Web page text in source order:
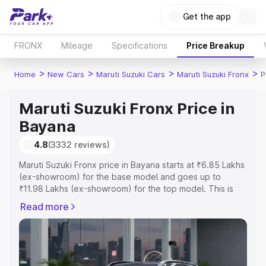
Get the app
FRONX Mileage Specifications Price Breakup
Home > New Cars > Maruti Suzuki Cars > Maruti Suzuki Fronx >
Maruti Suzuki Fronx Price in
Bayana
4.8(3332 reviews)
Maruti Suzuki Fronx price in Bayana starts at ₹6.85 Lakhs
(ex-showroom) for the base model and goes up to
₹11.98 Lakhs (ex-showroom) for the top model. This is
includes RTO or Registration Cost, Insurance Cost.
Explore the complete variant-wise on-road price of
Maruti Suzuki Fronx price in Bayana, along with key
features and details to help you choose the best option.
Read more